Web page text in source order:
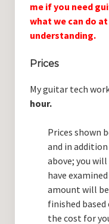
Guitar Lessons with
Prices and Booking Info
Testimonials
me if you need
what we can do
understanding.
Prices
My guitar tech
hour.
Prices shown
and in
above; you
have
amount will
finished
the cost for